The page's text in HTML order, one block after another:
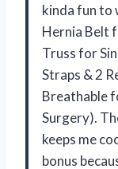
kinda fun to
Hernia Belt
Truss for
Straps & 2
Breathable
Surgery).
keeps me
bonus